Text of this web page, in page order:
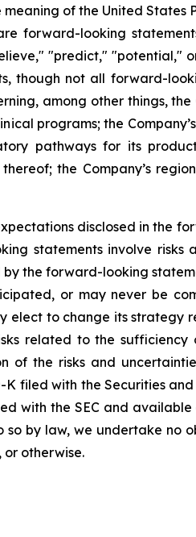
of the United
forward-looking
"predict," "potential,"
though not all forward-
among other things,
programs; the
pathways for its
the Company’s
disclosed in the
statements involve
the forward-looking
or may never be
elect to change its
related to the
of the risks and
filed with the Securities
with the SEC and
so by law, we undertake
otherwise.